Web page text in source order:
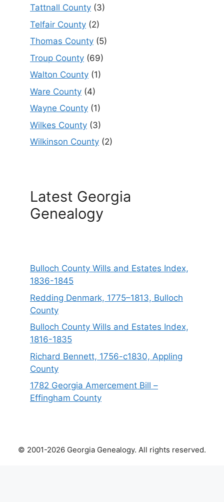
Tattnall County (3)
Telfair County (2)
Thomas County (5)
Troup County (69)
Walton County (1)
Ware County (4)
Wayne County (1)
Wilkes County (3)
Wilkinson County (2)
Latest Georgia
Genealogy
Bulloch County Wills and Estates Index,
1836-1845
Redding Denmark, 1775–1813, Bulloch
County
Bulloch County Wills and Estates Index,
1816-1835
Richard Bennett, 1756-c1830, Appling
County
1782 Georgia Amercement Bill –
Effingham County
© 2001-2026 Georgia Genealogy. All rights reserved.